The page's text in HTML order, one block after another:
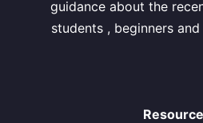
guidance about the
students , beginners